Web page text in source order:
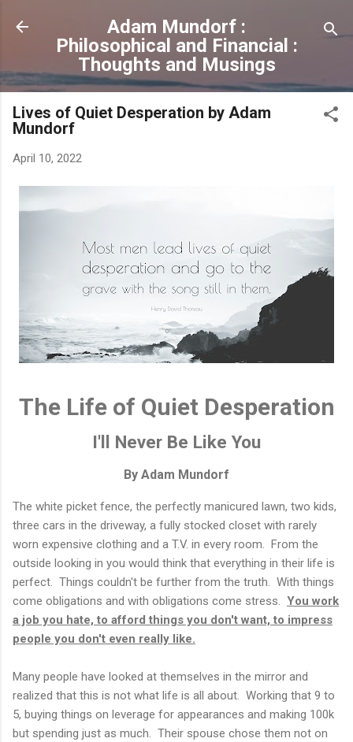
Skip to main content
Adam Mundorf :
Philosophical and Financial :
Thoughts and Musings
Lives of Quiet Desperation by Adam
Mundorf
April 10, 2022
The Life of Quiet Desperation
I'll Never Be Like You
By Adam Mundorf
The white picket fence, the perfectly manicured lawn, two kids,
three cars in the driveway, a fully stocked closet with rarely
worn expensive clothing and a T.V. in every room. From the
outside looking in you would think that everything in their life is
perfect. Things couldn't be further from the truth. With things
come obligations and with obligations come stress. You work
a job you hate, to afford things you don't want, to impress
people you don't even really like.
Many people have looked at themselves in the mirror and
realized that this is not what life is all about. Working that 9 to
5, buying things on leverage for appearances and making 100k
but spending just as much. Their spouse chose them not on